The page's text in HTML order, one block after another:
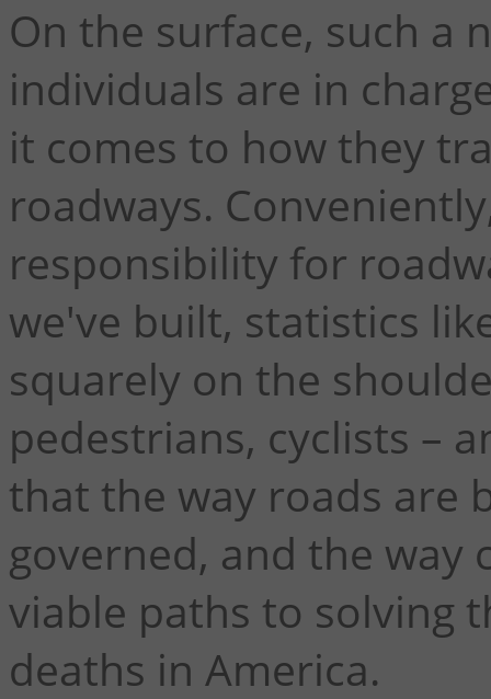
On the surface, such a
individuals are in
it comes to how they
roadways.
responsibility for
we've built, statistics
squarely on the
pedestrians, cyclists –
that the way roads are
governed, and the way
viable paths to solving
deaths in America.